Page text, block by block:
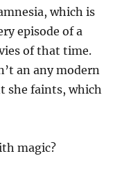
which is
episode of a
of that time.
an any modern
she faints, which
magic?